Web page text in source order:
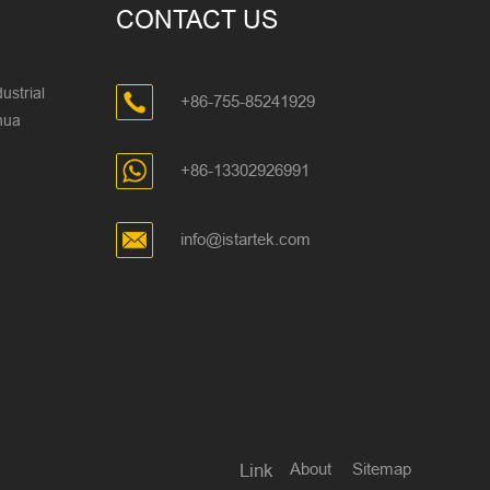
CONTACT US
+86-755-85241929
+86-13302926991
info@istartek.com
Link About Sitemap